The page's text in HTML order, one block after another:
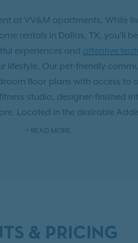
at VV&M apartments. While
rentals in Dallas, TX, you'll be
experiences and attentive
lifestyle. Our pet-friendly
floor plans with access to
studio, designer-finished
Located in the desirable
access to charming local
READ MORE
& PRICING